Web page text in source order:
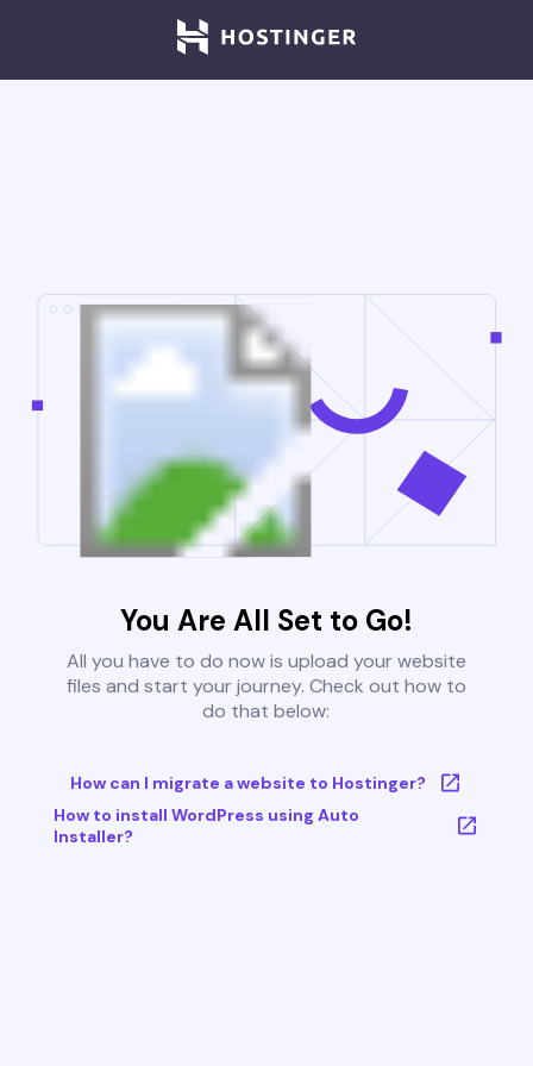
You Are All Set to Go!
All you have to do now is upload your website
files and start your journey. Check out how to
do that below:
How can I migrate a website to Hostinger?
How to install WordPress using Auto
Installer?